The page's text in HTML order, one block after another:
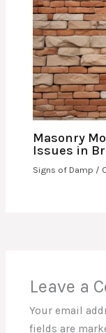
Masonry
Issues in
Signs of Damp /
Leave a
Your email
fields are